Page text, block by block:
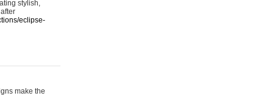
stylish,
eclipse-
make the